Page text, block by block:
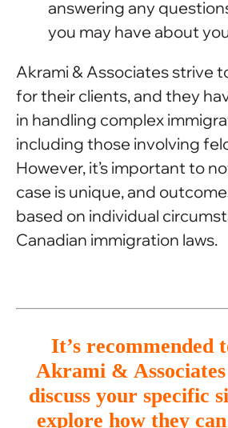
answering any
you may have about
Akrami & Associates strive
for their clients, and they
in handling complex
including those involving
However, it’s important to
case is unique, and
based on individual
Canadian immigration laws.
It’s recommended
Akrami &
discuss your specific
explore how they